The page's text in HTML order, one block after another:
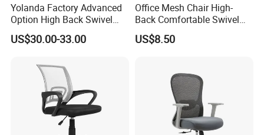
Yolanda Factory Advanced
Option High Back Swivel
Computer Ergonomic Mesh
Executive Office Chair
US$30.00-33.00
Office Mesh Chair High-
Back Comfortable Swivel
Visitors Chairs Office
Furniture
US$8.50